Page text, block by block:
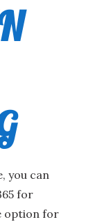
you can
for
option for